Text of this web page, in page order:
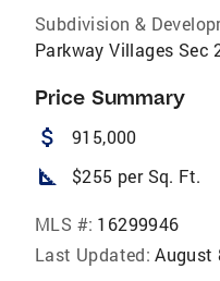
Subdivision &
Parkway Villages Sec
Price Summary
attach_money 915,000
square_foot $255 per Sq. Ft.
MLS #: 16299946
Last Updated: August